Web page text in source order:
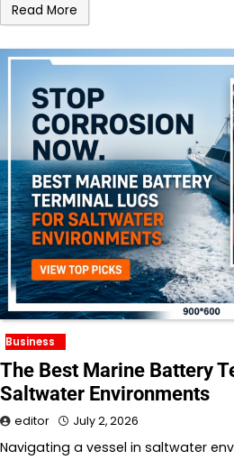
Read More
Business
The Best Marine Battery
Saltwater Environments
editor July 2, 2026
Navigating a vessel in saltwater